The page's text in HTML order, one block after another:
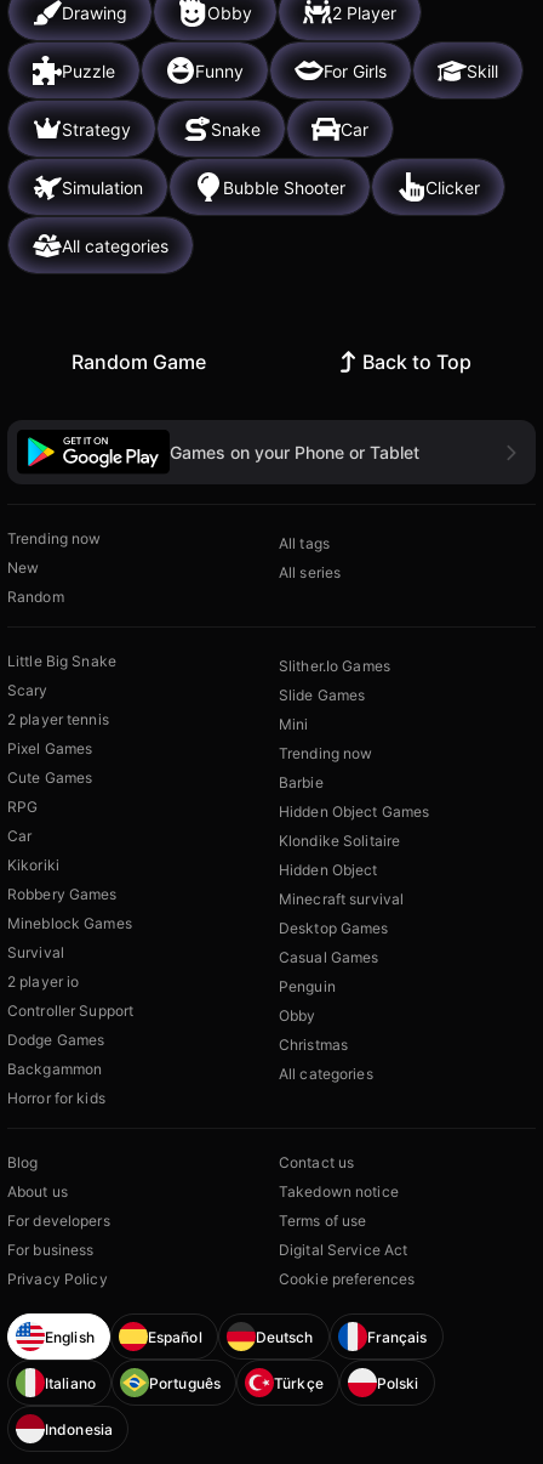
Drawing Obby 2 Player
Puzzle Funny For Girls Skill
Strategy Snake Car
Simulation Bubble Shooter Clicker
All categories
Random Game Back to Top
Games on your Phone or Tablet
Trending now
New
Random
All tags
All series
Little Big Snake
Scary
2 player tennis
Pixel Games
Cute Games
RPG
Car
Kikoriki
Robbery Games
Mineblock Games
Survival
2 player io
Controller Support
Dodge Games
Backgammon
Horror for kids
Slither.Io Games
Slide Games
Mini
Trending now
Barbie
Hidden Object Games
Klondike Solitaire
Hidden Object
Minecraft survival
Desktop Games
Casual Games
Penguin
Obby
Christmas
All categories
Blog
About us
For developers
For business
Privacy Policy
Contact us
Takedown notice
Terms of use
Digital Service Act
Cookie preferences
English Español Deutsch Français
Italiano Português Türkçe Polski
Indonesia